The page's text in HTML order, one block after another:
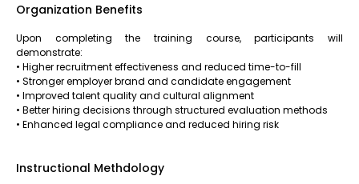
Organization Benefits
Upon completing the training course, participants will
demonstrate:
• Higher recruitment effectiveness and reduced time-to-fill
• Stronger employer brand and candidate engagement
• Improved talent quality and cultural alignment
• Better hiring decisions through structured evaluation methods
• Enhanced legal compliance and reduced hiring risk
Instructional Methdology